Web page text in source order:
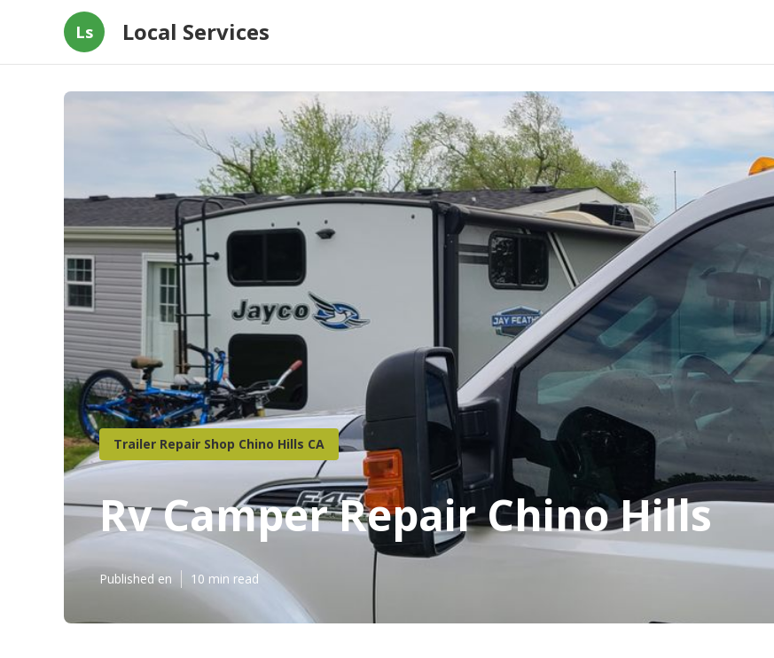
Ls Local Services
Trailer Repair Shop Chino Hills CA
Rv Camper Repair Chino Hills
Published en 10 min read